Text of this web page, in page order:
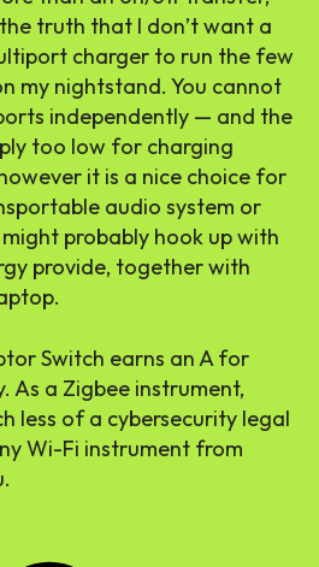
truth that I don’t want a
charger to run the few
my nightstand. You cannot
independently — and the
too low for charging
it is a nice choice for
audio system or
probably hook up with
provide, together with
Switch earns an A for
As a Zigbee instrument,
less of a cybersecurity legal
Wi-Fi instrument from